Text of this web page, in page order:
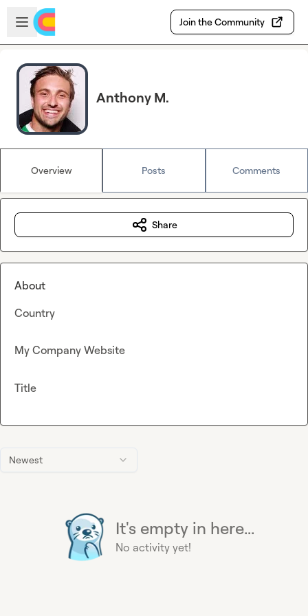
Skip to main content
Open sidebar
Join the Community
Anthony M.
Overview Posts Comments
Newest
It's empty in here...
No activity yet!
Share
About
Country
My Company Website
Title